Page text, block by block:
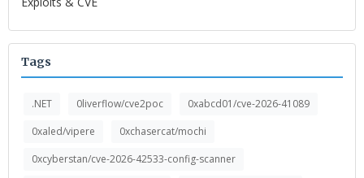
Tags
.NET 0liverflow/cve2poc
0xabcd01/cve-2026-41089
0xaled/vipere
0xchasercat/mochi
0xcyberstan/cve-2026-42533-config-scanner